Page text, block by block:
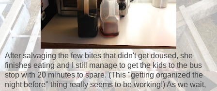
After salvaging the few bites that didn't get doused, she
finishes eating and I still manage to get the kids to the bus
stop with 20 minutes to spare. (This "getting organized the
night before" thing really seems to be working!) As we wait,